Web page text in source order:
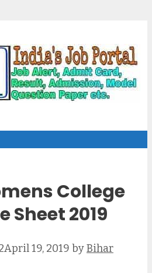
College
Sheet 2019
April 19, 2019 byBihar